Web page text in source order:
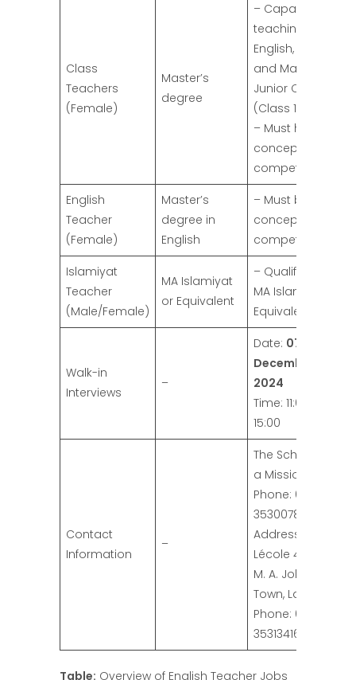
Class
Teachers
(Female)
Master’s
degree
– Capable of
teaching
English, Urdu,
and Maths to
Junior Classes
(Class 1 to 3).
– Must have a
conceptual
competence.
English
Teacher
(Female)
Master’s
degree in
English
– Must be
conceptually
competent.
Islamiyat
Teacher
(Male/Female)
MA Islamiyat
or Equivalent
– Qualification:
MA Islamiyat or
Equivalent.
Walk-in
Interviews
–
Date: 07
December
2024
Time: 11:00 to
15:00
Contact
Information
–
The School with
a Mission
Phone: 042-
35300788
Address:
Lécole 417 G-III,
M. A. Johar
Town, Lahore.
Phone: 042-
35313416
Table: Overview of English Teacher Jobs